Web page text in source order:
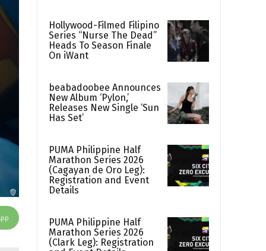
Hollywood-Filmed Filipino
Series “Nurse The Dead”
Heads To Season Finale
On iWant
beabadoobee Announces
New Album ‘Pylon,’
Releases New Single ‘Sun
Has Set’
PUMA Philippine Half
Marathon Series 2026
(Cagayan de Oro Leg):
Registration and Event
Details
PUMA Philippine Half
Marathon Series 2026
(Clark Leg): Registration